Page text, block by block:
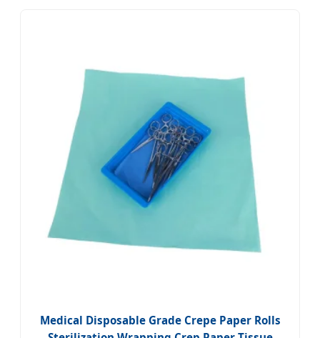
Medical Disposable Grade Crepe Paper Rolls